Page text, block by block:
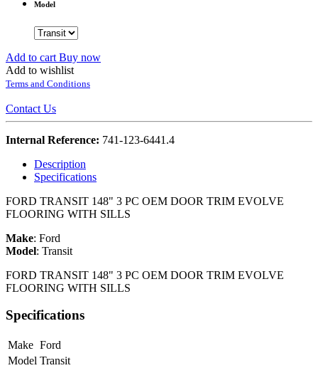
Model
Add to cart Buy now
Add to wishlist
Terms and Conditions
Contact Us
Internal Reference: 741-123-6441.4
Description
Specifications
FORD TRANSIT 148" 3 PC OEM DOOR TRIM EVOLVE
FLOORING WITH SILLS
Make: Ford
Model: Transit
FORD TRANSIT 148" 3 PC OEM DOOR TRIM EVOLVE
FLOORING WITH SILLS
Specifications
Make Ford
Model Transit